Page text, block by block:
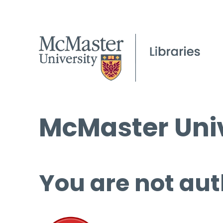
McMaster
You are not